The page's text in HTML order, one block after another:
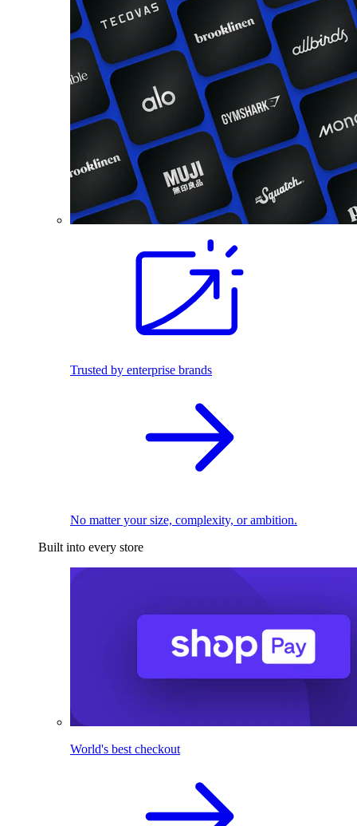
Trusted by enterprise brands
No matter your size, complexity, or ambition.
Built into every store
World's best checkout